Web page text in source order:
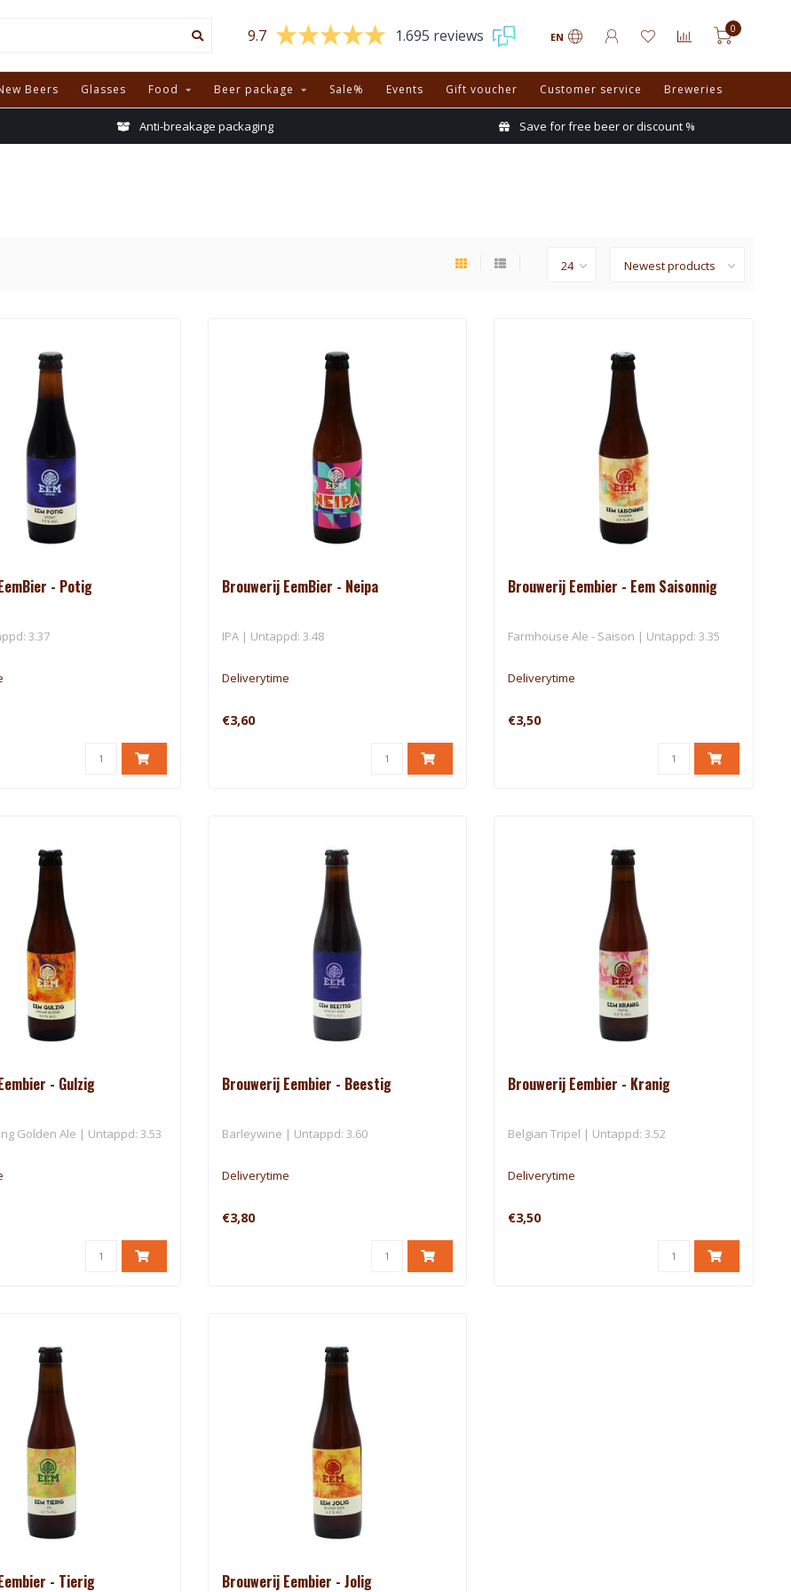
9.7 1.695 reviews EN
0
Beers Glasses Food Beer package Sale% Events Gift voucher Customer service Breweries
Anti-breakage packaging Save for free beer or discount %
- Potig
3.37
Brouwerij EemBier - Neipa
IPA | Untappd: 3.48
Deliverytime
€3,60
Brouwerij Eembier - Eem Saisonnig
Farmhouse Ale - Saison | Untappd: 3.35
Deliverytime
€3,50
- Gulzig
Golden Ale | Untappd: 3.53
Brouwerij Eembier - Beestig
Barleywine | Untappd: 3.60
Deliverytime
€3,80
Brouwerij Eembier - Kranig
Belgian Tripel | Untappd: 3.52
Deliverytime
€3,50
- Tierig Brouwerij Eembier - Jolig